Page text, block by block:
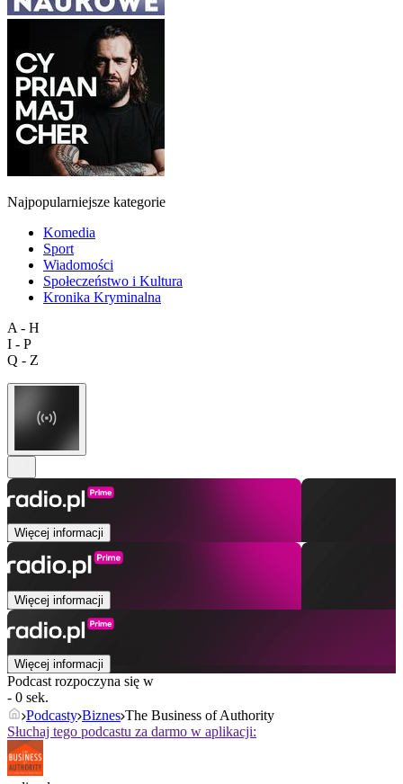
Najpopularniejsze kategorie
Komedia
Sport
Wiadomości
Społeczeństwo i Kultura
Kronika Kryminalna
A - H
I - P
Q - Z
Więcej informacji
Więcej informacji
Więcej informacji
Podcast rozpoczyna się w
- 0 sek.
Podcasty Biznes The Business of Authority
Słuchaj tego podcastu za darmo w aplikacji: